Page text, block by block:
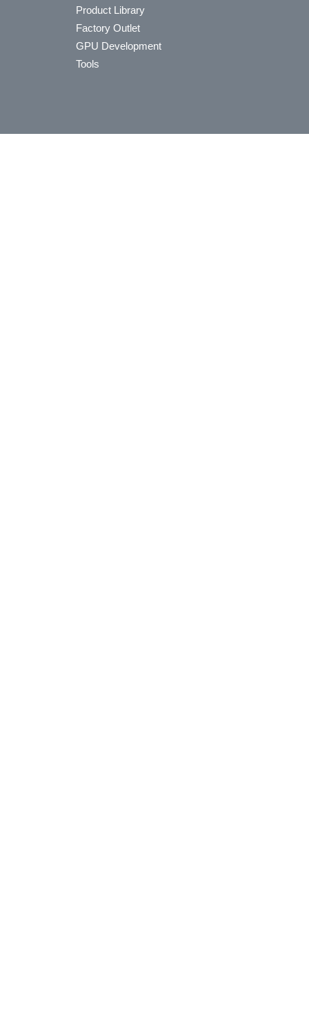
Product Library
Factory Outlet
GPU Development
Tools